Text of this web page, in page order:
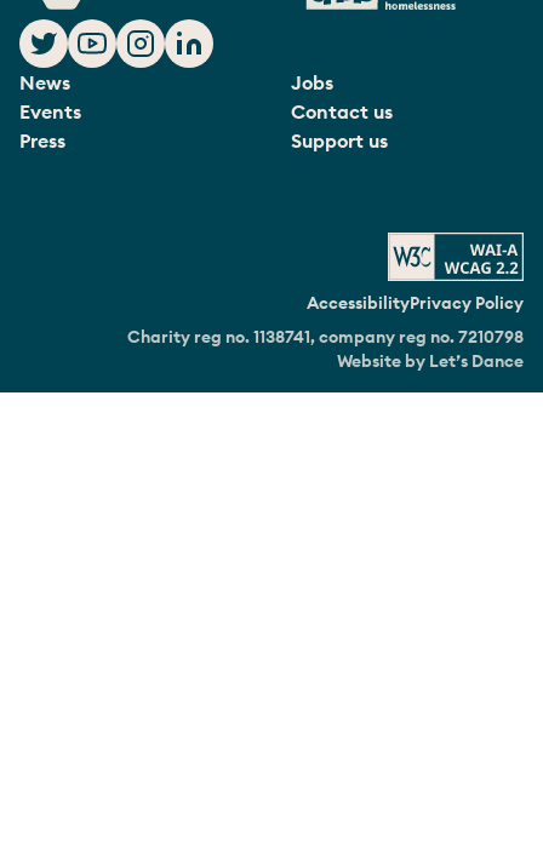
News
Events
Press
Jobs
Contact us
Support us
Website by Let’s Dance
AccessibilityPrivacy Policy
Charity reg no. 1138741, company reg no. 7210798